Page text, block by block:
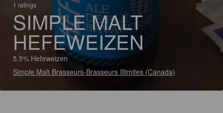
1 ratings
SIMPLE MALT
HEFEWEIZEN
5.5% Hefeweizen
Simple Malt Brasseurs-Brasseurs Illimites (Canada)